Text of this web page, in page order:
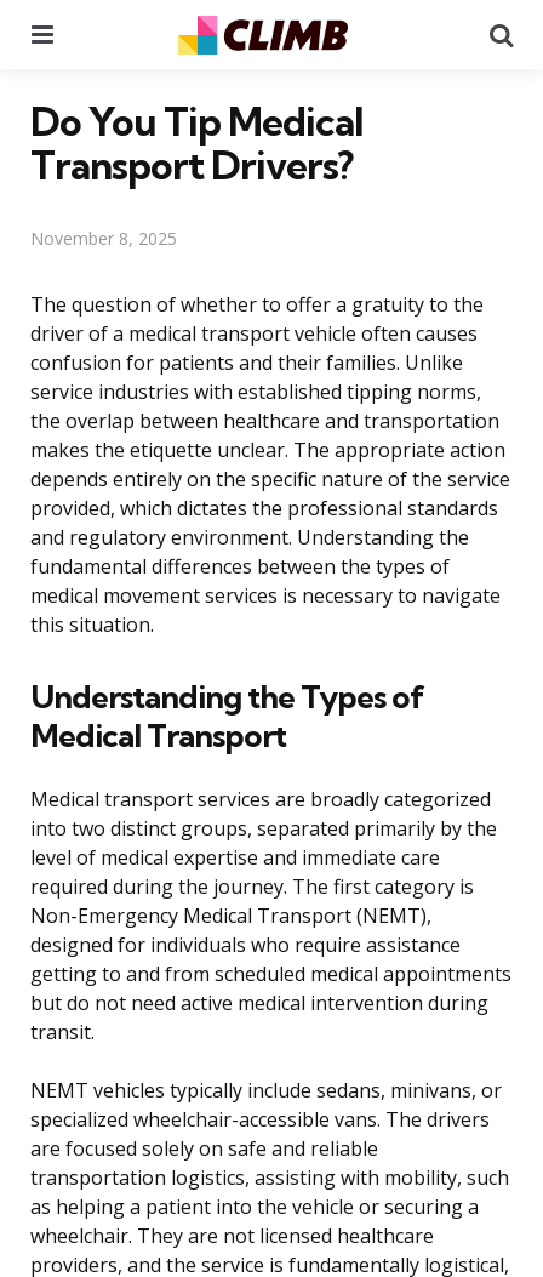
Do You Tip Medical
Transport Drivers?
November 8, 2025
The question of whether to offer a gratuity to the
driver of a medical transport vehicle often causes
confusion for patients and their families. Unlike
service industries with established tipping norms,
the overlap between healthcare and transportation
makes the etiquette unclear. The appropriate action
depends entirely on the specific nature of the service
provided, which dictates the professional standards
and regulatory environment. Understanding the
fundamental differences between the types of
medical movement services is necessary to navigate
this situation.
Understanding the Types of
Medical Transport
Medical transport services are broadly categorized
into two distinct groups, separated primarily by the
level of medical expertise and immediate care
required during the journey. The first category is
Non-Emergency Medical Transport (NEMT),
designed for individuals who require assistance
getting to and from scheduled medical appointments
but do not need active medical intervention during
transit.
NEMT vehicles typically include sedans, minivans, or
specialized wheelchair-accessible vans. The drivers
are focused solely on safe and reliable
transportation logistics, assisting with mobility, such
as helping a patient into the vehicle or securing a
wheelchair. They are not licensed healthcare
providers, and the service is fundamentally logistical,